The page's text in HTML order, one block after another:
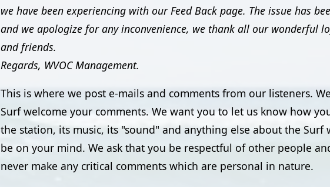
we have been experiencing with our Feed Back page. The issue has
and we apologize for any inconvenience, we thank all our wonderful
and friends.
Regards, WVOC Management.
This is where we post e-mails and comments from our listeners.
Surf welcome your comments. We want you to let us know how
the station, its music, its "sound" and anything else about the Surf
be on your mind. We ask that you be respectful of other people
never make any critical comments which are personal in nature.